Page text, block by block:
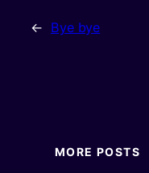
← Bye bye
MORE POSTS